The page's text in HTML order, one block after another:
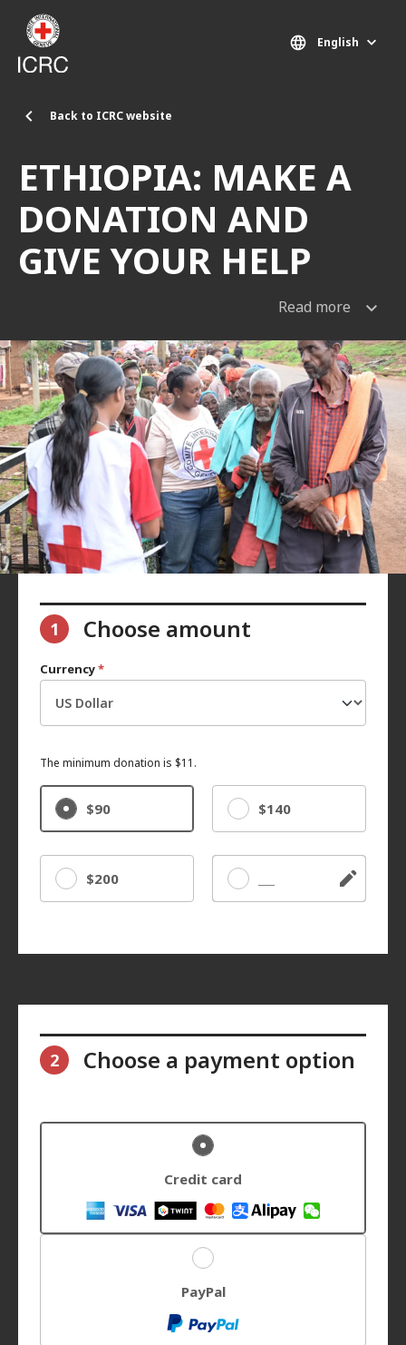
Skip to main content
Back to ICRC website
English
ETHIOPIA: MAKE A
DONATION AND
GIVE YOUR HELP
Read more
1 Choose amount
Currency*
The minimum donation is $11.
$90 $140
$200 Other
2 Choose a payment option
Credit card
PayPal